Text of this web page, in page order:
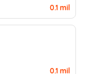
0.1 mil
0.1 mil